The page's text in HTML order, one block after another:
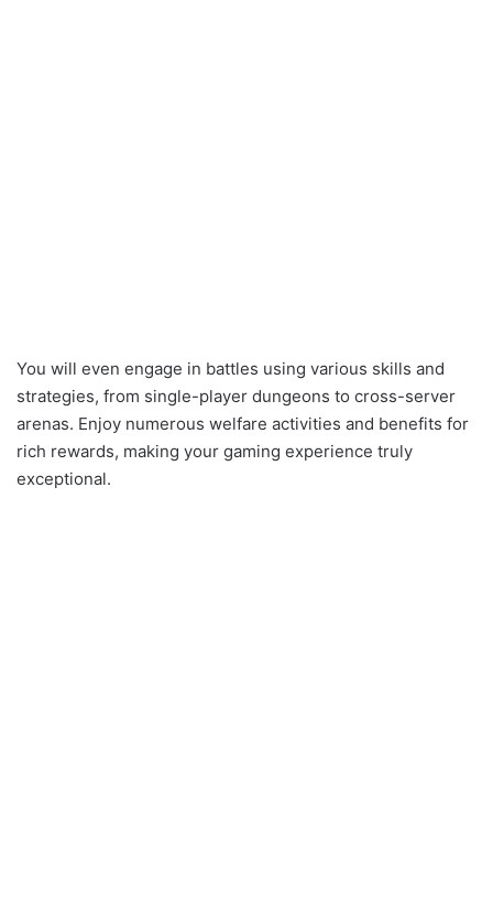
You will even engage in battles using various skills and
strategies, from single-player dungeons to cross-server
arenas. Enjoy numerous welfare activities and benefits for
rich rewards, making your gaming experience truly
exceptional.